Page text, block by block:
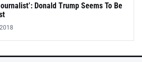
Donald Trump Seems To Be